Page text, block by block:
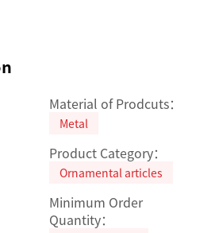
Material of Prodcuts：
Metal
Product Category：
Ornamental articles
Minimum Order
Quantity：